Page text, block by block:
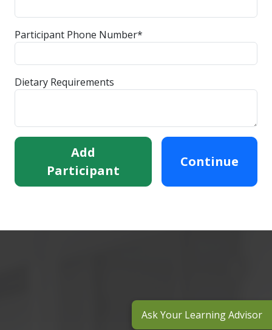
Participant Phone Number*
Dietary Requirements
Add
Participant
Continue
Ask Your Learning Advisor